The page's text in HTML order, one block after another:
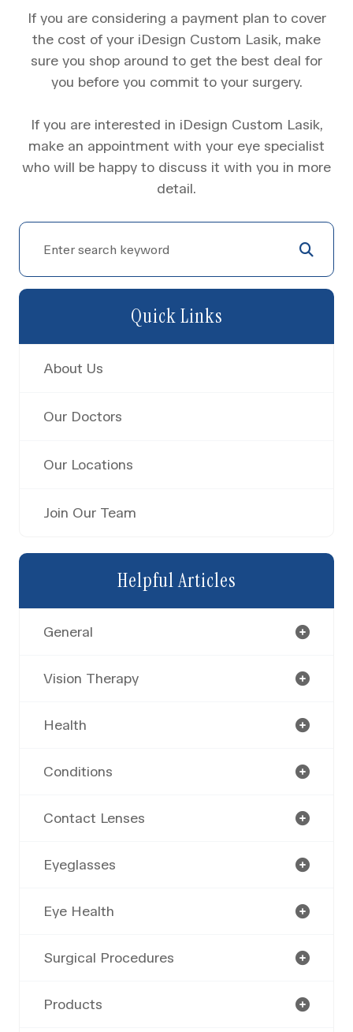
If you are considering a payment plan to cover
the cost of your iDesign Custom Lasik, make
sure you shop around to get the best deal for
you before you commit to your surgery.
If you are interested in iDesign Custom Lasik,
make an appointment with your eye specialist
who will be happy to discuss it with you in more
detail.
Quick Links
About Us
Our Doctors
Our Locations
Join Our Team
Helpful Articles
General
Vision Therapy
Health
Conditions
Contact Lenses
Eyeglasses
Eye Health
Surgical Procedures
Products